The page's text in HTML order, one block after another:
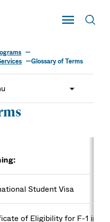
Toggle Main
Glossary of Terms
Student Visa
of Eligibility for F-1